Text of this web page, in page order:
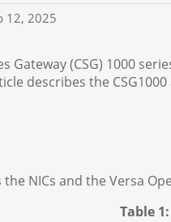
12, 2025
Gateway (CSG) 1000
describes the
NICs and the Versa
Table